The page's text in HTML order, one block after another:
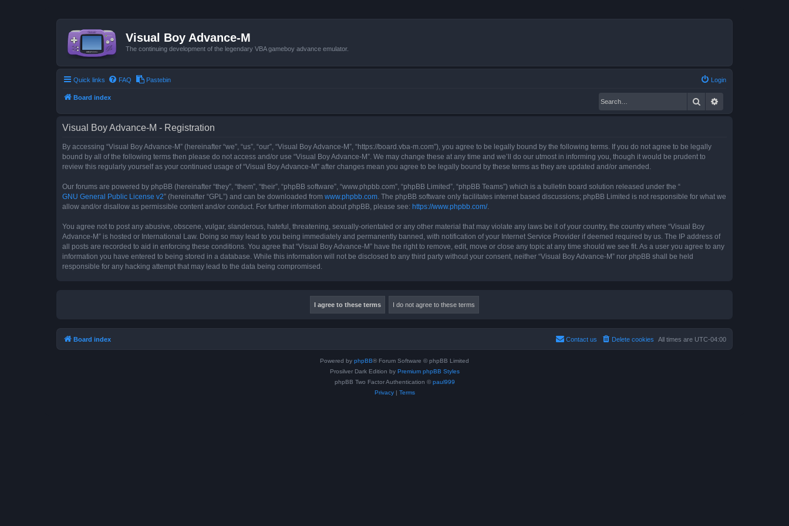
Visual Boy Advance-M
The continuing development of the legendary VBA gameboy advance emulator.
Quick links FAQ Pastebin Login
Board index Search
Visual Boy Advance-M - Registration
By accessing “Visual Boy Advance-M” (hereinafter “we”, “us”, “our”, “Visual Boy Advance-M”, “https://board.vba-m.com”), you agree to be legally bound by the following terms. If you do not agree to be legally
bound by all of the following terms then please do not access and/or use “Visual Boy Advance-M”. We may change these at any time and we’ll do our utmost in informing you, though it would be prudent to
review this regularly yourself as your continued usage of “Visual Boy Advance-M” after changes mean you agree to be legally bound by these terms as they are updated and/or amended.
Our forums are powered by phpBB (hereinafter “they”, “them”, “their”, “phpBB software”, “www.phpbb.com”, “phpBB Limited”, “phpBB Teams”) which is a bulletin board solution released under the “
GNU General Public License v2” (hereinafter “GPL”) and can be downloaded from www.phpbb.com . The phpBB software only facilitates internet based discussions; phpBB Limited is not responsible for what we
allow and/or disallow as permissible content and/or conduct. For further information about phpBB, please see: https://www.phpbb.com/.
You agree not to post any abusive, obscene, vulgar, slanderous, hateful, threatening, sexually-orientated or any other material that may violate any laws be it of your country, the country where “Visual Boy
Advance-M” is hosted or International Law. Doing so may lead to you being immediately and permanently banned, with notification of your Internet Service Provider if deemed required by us. The IP address of
all posts are recorded to aid in enforcing these conditions. You agree that “Visual Boy Advance-M” have the right to remove, edit, move or close any topic at any time should we see fit. As a user you agree to any
information you have entered to being stored in a database. While this information will not be disclosed to any third party without your consent, neither “Visual Boy Advance-M” nor phpBB shall be held
responsible for any hacking attempt that may lead to the data being compromised.
Board index All times are UTC-04:00
Delete cookies
Contact us
Powered by phpBB® Forum Software © phpBB Limited
Prosilver Dark Edition by Premium phpBB Styles
phpBB Two Factor Authentication © paul999
Privacy| Terms